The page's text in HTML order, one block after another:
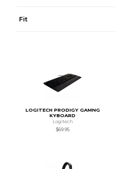
Fit
LOGITECH PRODIGY GAMNG
KYBOARD
Logitech
$69.95